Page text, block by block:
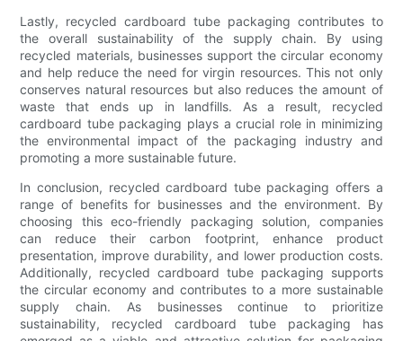
Lastly, recycled cardboard tube packaging contributes to
the overall sustainability of the supply chain. By using
recycled materials, businesses support the circular economy
and help reduce the need for virgin resources. This not only
conserves natural resources but also reduces the amount of
waste that ends up in landfills. As a result, recycled
cardboard tube packaging plays a crucial role in minimizing
the environmental impact of the packaging industry and
promoting a more sustainable future.
In conclusion, recycled cardboard tube packaging offers a
range of benefits for businesses and the environment. By
choosing this eco-friendly packaging solution, companies
can reduce their carbon footprint, enhance product
presentation, improve durability, and lower production costs.
Additionally, recycled cardboard tube packaging supports
the circular economy and contributes to a more sustainable
supply chain. As businesses continue to prioritize
sustainability, recycled cardboard tube packaging has